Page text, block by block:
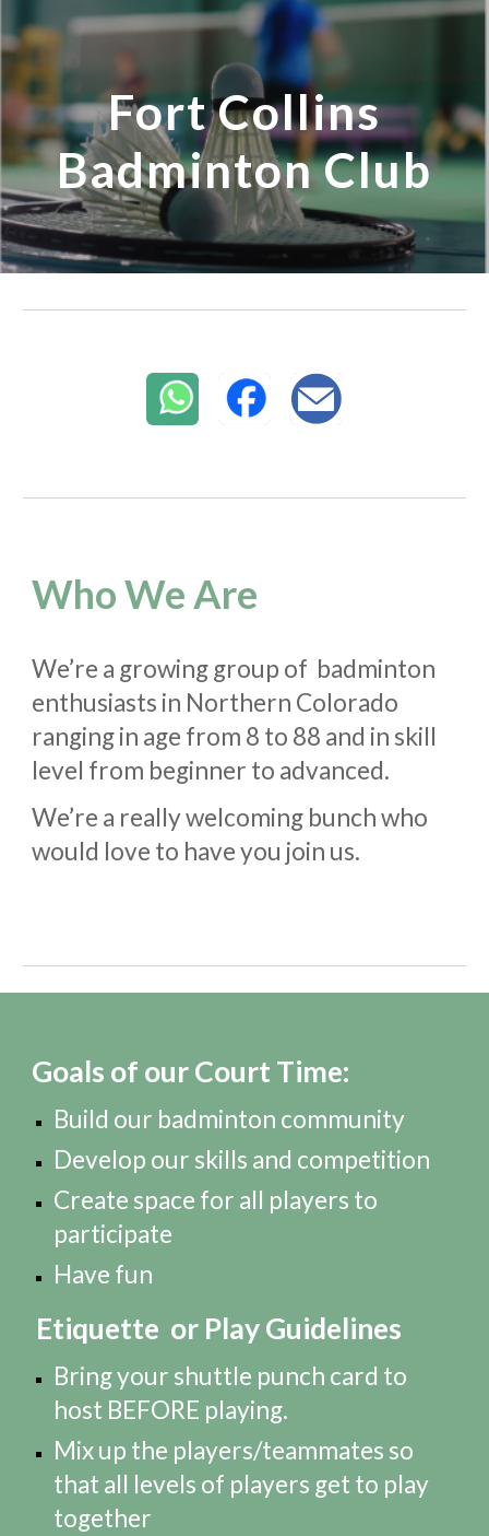
Skip to main content
Fort Collins
Badminton Club
Who We Are
We’re a growing group of badminton
enthusiasts in Northern Colorado
ranging in age from 8 to 88 and in skill
level from beginner to advanced.
We’re a really welcoming bunch who
would love to have you join us.
Goals of our Court Time:
Build our badminton community
Develop our skills and competition
Create space for all players to
participate
Have fun
Etiquette or Play Guidelines
Bring your shuttle punch card to
host BEFORE playing.
Mix up the players/teammates so
that all levels of players get to play
together